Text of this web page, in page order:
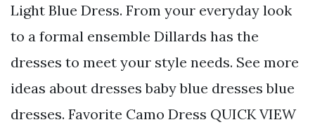
Light Blue Dress. From your everyday look
to a formal ensemble Dillards has the
dresses to meet your style needs. See more
ideas about dresses baby blue dresses blue
dresses. Favorite Camo Dress QUICK VIEW